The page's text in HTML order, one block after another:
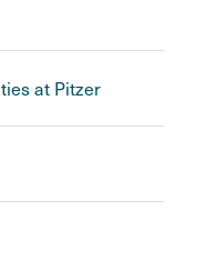
at Pitzer